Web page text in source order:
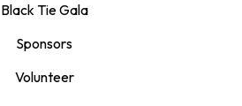
Black Tie Gala
Sponsors
Volunteer